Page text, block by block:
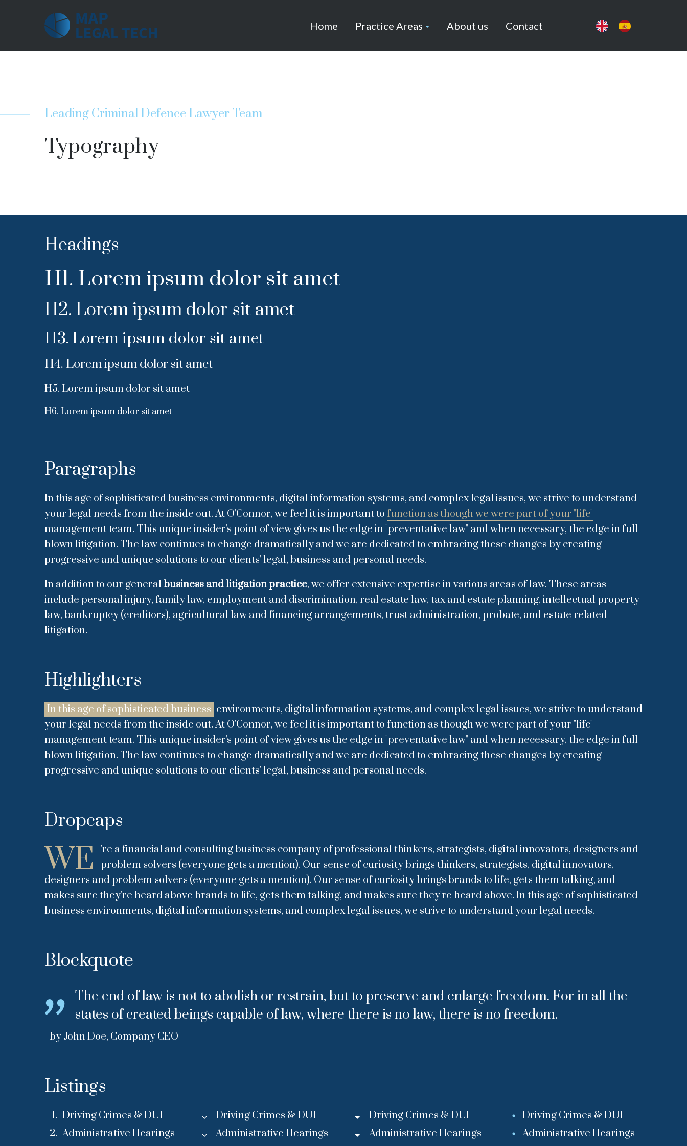
Home Practice Areas About us Contact
Leading Criminal Defence Lawyer Team
Typography
Headings
H1. Lorem ipsum dolor sit amet
H2. Lorem ipsum dolor sit amet
H3. Lorem ipsum dolor sit amet
H4. Lorem ipsum dolor sit amet
H5. Lorem ipsum dolor sit amet
H6. Lorem ipsum dolor sit amet
Paragraphs
In this age of sophisticated business environments, digital information systems, and complex legal issues, we strive to understand
your legal needs from the inside out. At O'Connor, we feel it is important to function as though we were part of your "life"
management team. This unique insider's point of view gives us the edge in "preventative law" and when necessary, the edge in full
blown litigation. The law continues to change dramatically and we are dedicated to embracing these changes by creating
progressive and unique solutions to our clients' legal, business and personal needs.
In addition to our general business and litigation practice, we offer extensive expertise in various areas of law. These areas
include personal injury, family law, employment and discrimination, real estate law, tax and estate planning, intellectual property
law, bankruptcy (creditors), agricultural law and financing arrangements, trust administration, probate, and estate related
litigation.
Highlighters
In this age of sophisticated business environments, digital information systems, and complex legal issues, we strive to understand
your legal needs from the inside out. At O'Connor, we feel it is important to function as though we were part of your "life"
management team. This unique insider's point of view gives us the edge in "preventative law" and when necessary, the edge in full
blown litigation. The law continues to change dramatically and we are dedicated to embracing these changes by creating
progressive and unique solutions to our clients' legal, business and personal needs.
Dropcaps
WE
're a financial and consulting business company of professional thinkers, strategists, digital innovators, designers and
problem solvers (everyone gets a mention). Our sense of curiosity brings thinkers, strategists, digital innovators,
designers and problem solvers (everyone gets a mention). Our sense of curiosity brings brands to life, gets them talking, and
makes sure they're heard above brands to life, gets them talking, and makes sure they're heard above. In this age of sophisticated
business environments, digital information systems, and complex legal issues, we strive to understand your legal needs.
Blockquote
The end of law is not to abolish or restrain, but to preserve and enlarge freedom. For in all the
states of created beings capable of law, where there is no law, there is no freedom.
- by John Doe, Company CEO
Listings
Driving Crimes & DUI
Administrative Hearings
Driving Crimes & DUI
Administrative Hearings
Driving Crimes & DUI
Administrative Hearings
Driving Crimes & DUI
Administrative Hearings